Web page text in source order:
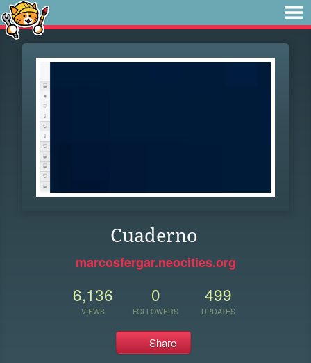
Cuaderno
marcosfergar.neocities.org
6,136
VIEWS
0
FOLLOWERS
499
UPDATES
Share